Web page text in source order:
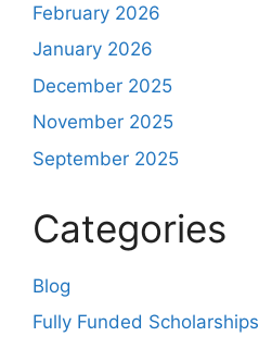
February 2026
January 2026
December 2025
November 2025
September 2025
Categories
Blog
Fully Funded Scholarships